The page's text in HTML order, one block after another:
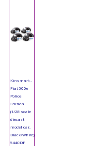
Kinsmart -
Fiat 500e
Police
Edition
(1/28 scale
diecast
model car,
Black/White)
5440DP